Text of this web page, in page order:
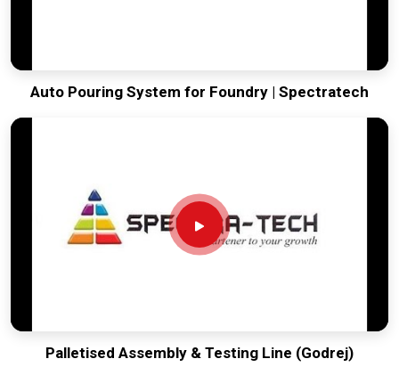
Auto Pouring System for Foundry | Spectratech
Palletised Assembly & Testing Line (Godrej)